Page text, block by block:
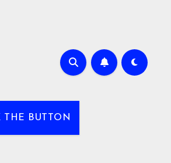
THE BUTTON